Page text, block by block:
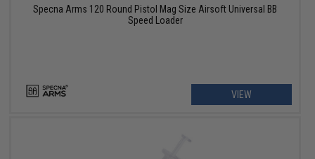
Specna Arms 120 Round Pistol Mag Size Airsoft Universal BB
Speed Loader
VIEW